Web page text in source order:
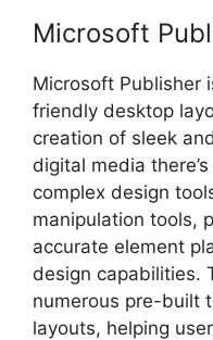
Microsoft
Microsoft Publisher
friendly desktop
creation of sleek
digital media
complex design
manipulation tools,
accurate element
design capabilities.
numerous pre-built
layouts, helping